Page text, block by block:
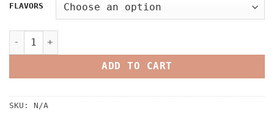
FLAVORS
STIIIZY CANNABIS PRE ROLLS – MULTI PACK – 2.5G
ADD TO CART
SKU: N/A